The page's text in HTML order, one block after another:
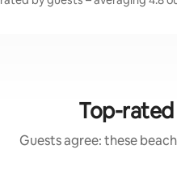
Top-
Guests agree: these